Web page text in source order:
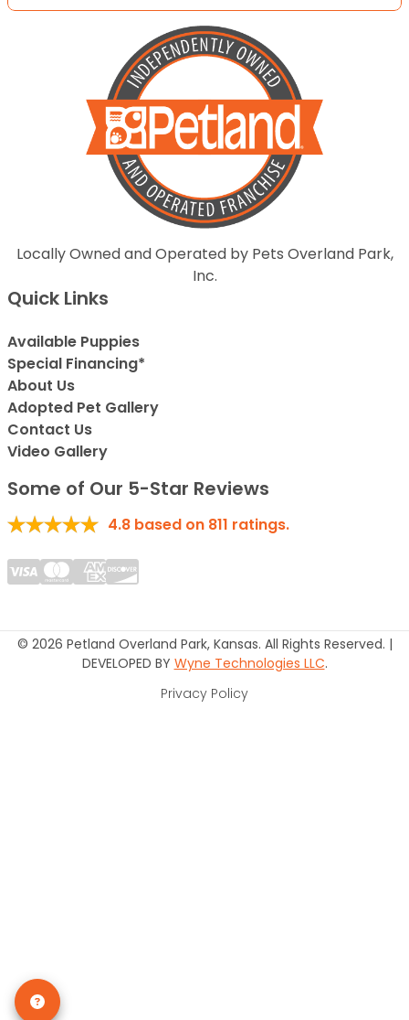
Locally Owned and Operated by Pets Overland Park,
Inc.
Quick Links
Available Puppies
Special Financing*
About Us
Adopted Pet Gallery
Contact Us
Video Gallery
Some of Our 5-Star Reviews
4.8 based on 811 ratings.
© 2026 Petland Overland Park, Kansas. All Rights Reserved. |
DEVELOPED BY Wyne Technologies LLC.
Privacy Policy